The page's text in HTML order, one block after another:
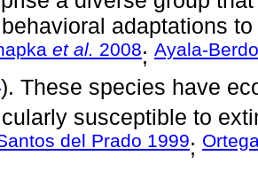
adaptations
et al. 2008; Ayala-
). These species have
susceptible to
del Prado 1999;